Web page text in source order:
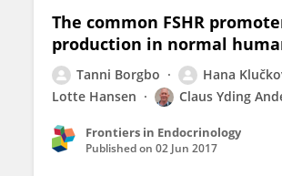
The common FSHR
production in normal
Tanni Borgbo Hana
Lotte Hansen
Claus Yding
Frontiers in Endocrinology
Published on 02 Jun 2017